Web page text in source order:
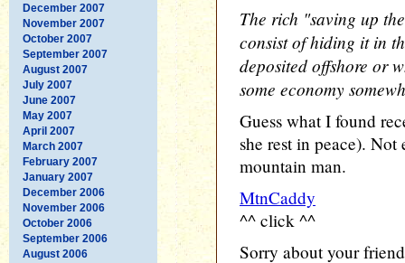
December 2007
November 2007
October 2007
September 2007
August 2007
July 2007
June 2007
May 2007
April 2007
March 2007
February 2007
January 2007
December 2006
November 2006
October 2006
September 2006
August 2006
The rich "saving up
consist of hiding it in
deposited offshore or
some economy
Guess what I found
she rest in peace).
mountain man.
MtnCaddy
^^ click ^^
Sorry about your